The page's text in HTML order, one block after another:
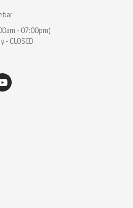
- 07:00pm)
- CLOSED